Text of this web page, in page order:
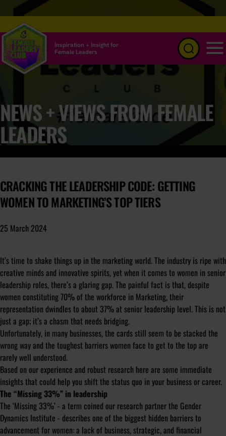
Inspiration + Insight for
Female Leaders
NEWS + VIEWS FROM FEMALE
LEADERS
CRACKING THE LEADERSHIP CODE: GETTING
WOMEN TO MARKETING’S TOP TIERS
25 March 2024
It’s time to shake things up in the marketing world. The industry is ripe with
creative minds and innovative spirits, yet when it comes to women in senior
leadership roles, there’s a glaring gap. The painful fact is that, despite
women constituting 70% of the workforce in Marketing, their
representation dwindles to about 37% at senior leadership level. This is not
just a gap; it’s a chasm that needs bridging.
Unfortunately, in many businesses, the cards still seem to be stacked the
wrong way and the toughest barriers women face to get to the top are
rarely well understood.
Based on our experience and robust research here are some immediate
insights that could help you shift the status quo in your business or career.
The “Missing 33%” in leadership
The ‘Missing 33%’ - a term coined our research partner the Gender
Dynamics Institute - describes one of the biggest hidden barriers to
advancement for women: a lack of business, strategic, and financial